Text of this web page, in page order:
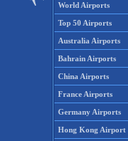
World Airports
Top 50 Airports
Australia Airports
Bahrain Airports
China Airports
France Airports
Germany Airports
Hong Kong Airport